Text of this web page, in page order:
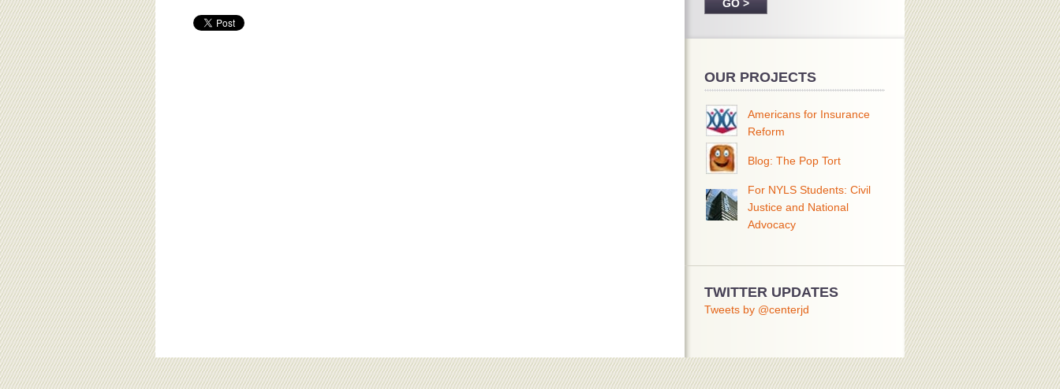
OUR PROJECTS
Americans for Insurance
Reform
Blog: The Pop Tort
For NYLS Students: Civil
Justice and National
Advocacy
TWITTER UPDATES
Tweets by @centerjd